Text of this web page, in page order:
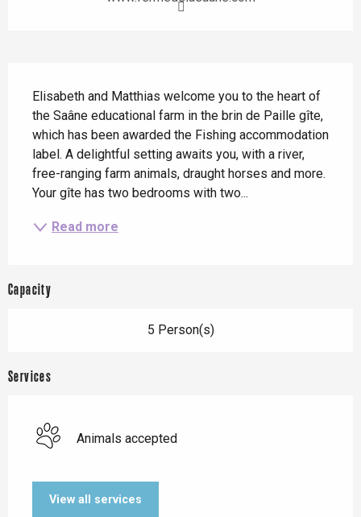
Elisabeth and Matthias welcome you to the heart of
the Saâne educational farm in the brin de Paille gîte,
which has been awarded the Fishing accommodation
label. A delightful setting awaits you, with a river,
free-ranging farm animals, draught horses and more.
Your gîte has two bedrooms with two...
Read more
Capacity
5 Person(s)
Services
Animals accepted
View all services